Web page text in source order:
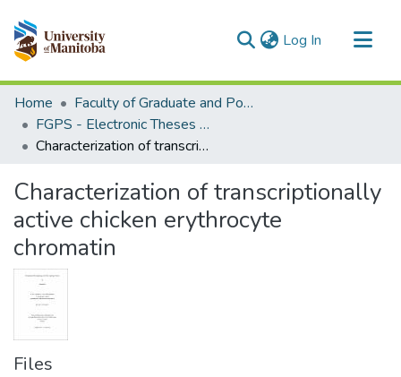
Log In (current)
Communities & Collections
All of MSpace
Statistics
Home
Faculty of Graduate and Postdoctoral Studies (Electronic Theses and Practica)
FGPS - Electronic Theses and Practica
Characterization of transcriptionally active chicken erythrocyte chromatin
Characterization of transcriptionally
active chicken erythrocyte
chromatin
Files